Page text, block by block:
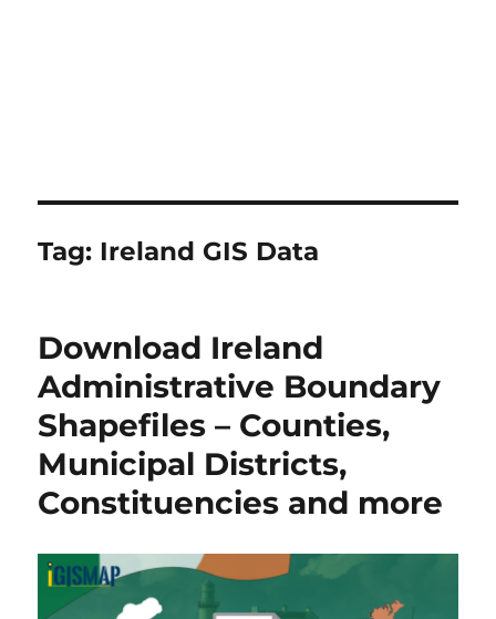
Tag: Ireland GIS Data
Download Ireland
Administrative Boundary
Shapefiles – Counties,
Municipal Districts,
Constituencies and more